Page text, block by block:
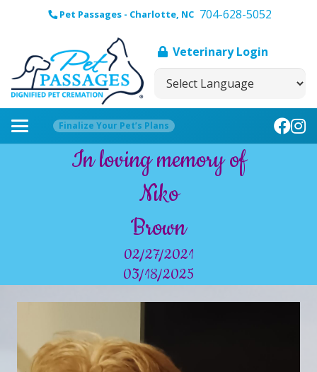
Pet Passages - Charlotte, NC 704-628-5052
Veterinary Login
Finalize Your Pet’s Plans
In loving memory of
Niko
Brown
02/27/2021
03/18/2025